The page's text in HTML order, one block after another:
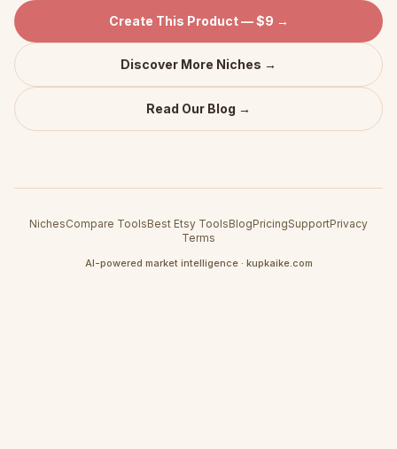
Create This Product — $9 →
Discover More Niches →
Read Our Blog →
NichesCompare ToolsBest Etsy ToolsBlogPricingSupportPrivacy
Terms
AI-powered market intelligence · kupkaike.com